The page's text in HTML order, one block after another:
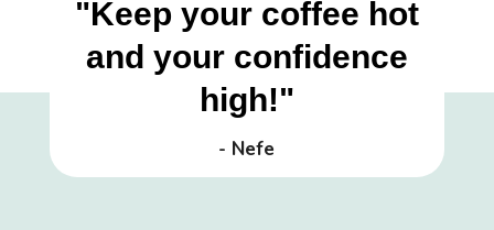
"Keep your coffee hot
and your confidence
high!"
- Nefe